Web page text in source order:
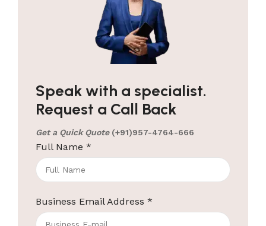
Speak with a specialist.
Request a Call Back
Get a Quick Quote (+91)957-4764-666
Full Name *
Business Email Address *